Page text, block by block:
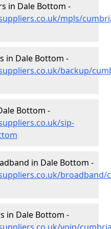
in Dale Bottom -
mpls/
in Dale Bottom -
backup/
Bottom -
sip-
in Dale Bottom -
broadband/
in Dale Bottom -